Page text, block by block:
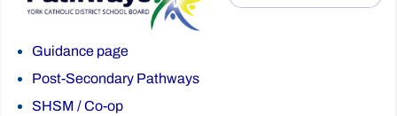
Guidance page
Post-Secondary Pathways
SHSM /Co-op